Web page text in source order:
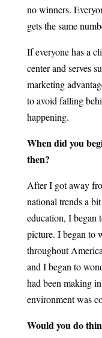
no winners.
gets the same
If everyone has a
center and serves
marketing
to avoid falling
happening.
When did you
then?
After I got away
national trends a
education, I began
picture. I began to
throughout
and I began to
had been making
environment was
Would you do